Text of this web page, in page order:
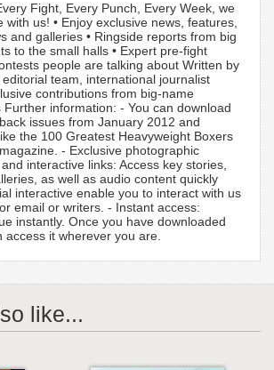
Fight, Every Punch, Every Week, we
with us! • Enjoy exclusive news, features,
and galleries • Ringside reports from big
to the small halls • Expert pre-fight
people are talking about Written by
team, international journalist
contributions from big-name
information: - You can download
issues from January 2012 and
the 100 Greatest Heavyweight Boxers
- Exclusive photographic
interactive links: Access key stories,
as well as audio content quickly
interactive enable you to interact with us
email or writers. - Instant access:
instantly. Once you have downloaded
access it wherever you are.
like...